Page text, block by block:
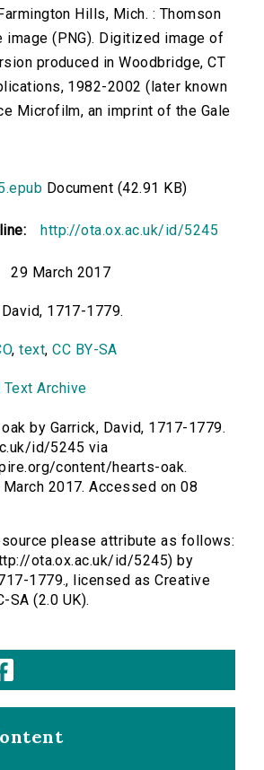
Hills, Mich. : Thomson
image (PNG). Digitized image of
produced in Woodbridge, CT
1982-2002 (later known
Microfilm, an imprint of the Gale
Document (42.91 KB)
http://ota.ox.ac.uk/id/5245
29 March 2017
1717-1779.
,text,CC BY-SA
Archive
by Garrick, David, 1717-1779.
id/5245 via
content/hearts-oak.
2017. Accessed on 08
please attribute as follows:
ota.ox.ac.uk/id/5245) by
1779., licensed as Creative
SA (2.0 UK).